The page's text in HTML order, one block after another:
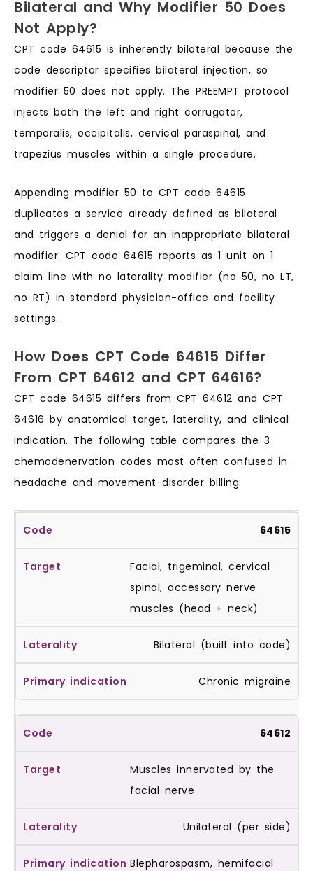
Bilateral and Why Modifier 50 Does
Not Apply?
CPT code 64615 is inherently bilateral because the
code descriptor specifies bilateral injection, so
modifier 50 does not apply. The PREEMPT protocol
injects both the left and right corrugator,
temporalis, occipitalis, cervical paraspinal, and
trapezius muscles within a single procedure.
Appending modifier 50 to CPT code 64615
duplicates a service already defined as bilateral
and triggers a denial for an inappropriate bilateral
modifier. CPT code 64615 reports as 1 unit on 1
claim line with no laterality modifier (no 50, no LT,
no RT) in standard physician-office and facility
settings.
How Does CPT Code 64615 Differ
From CPT 64612 and CPT 64616?
CPT code 64615 differs from CPT 64612 and CPT
64616 by anatomical target, laterality, and clinical
indication. The following table compares the 3
chemodenervation codes most often confused in
headache and movement-disorder billing:
64615
Facial, trigeminal, cervical
spinal, accessory nerve
muscles (head + neck)
Bilateral (built into code)
Chronic migraine
64612
Muscles innervated by the
facial nerve
Unilateral (per side)
Blepharospasm, hemifacial